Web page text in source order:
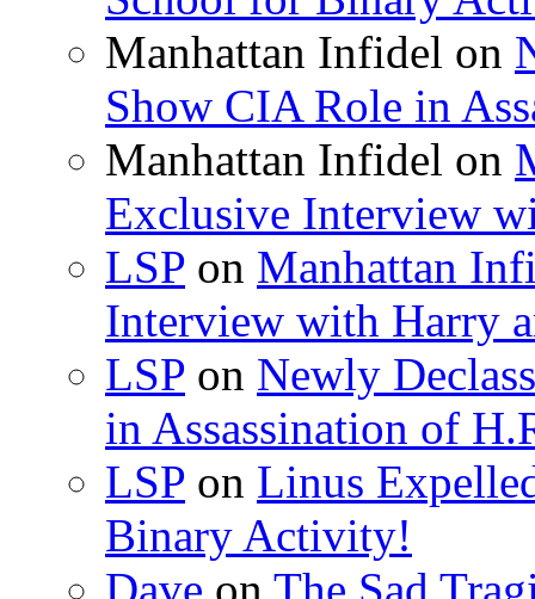
Manhattan Infidel on
Show CIA Role in
Manhattan Infidel on
Exclusive Interview
LSP on Manhattan
Interview with Harry
LSP on Newly
in Assassination of
LSP on Linus
Binary Activity!